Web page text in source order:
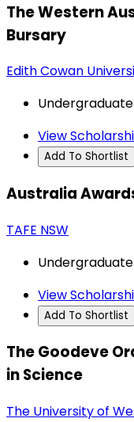
The Western
Bursary
Edith Cowan
View
Add To Shortlist
Australia
TAFE NSW
View
Add To Shortlist
The Goodeve
in Science
The University of